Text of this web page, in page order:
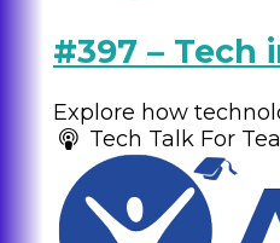
#397 – Tech
Explore how
Tech Talk For